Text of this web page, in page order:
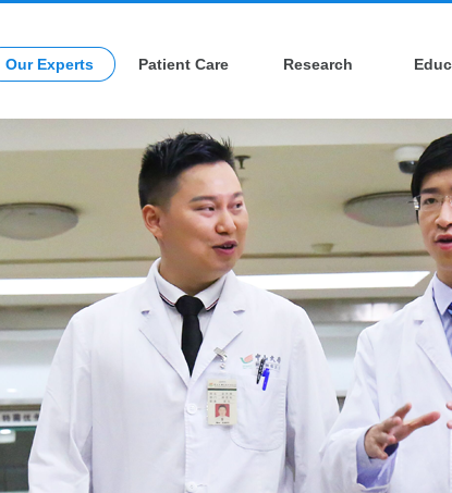
Our Experts Patient Care Research